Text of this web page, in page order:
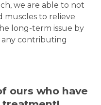
we are able to not
to relieve
long-term issue by
contributing
ours who have